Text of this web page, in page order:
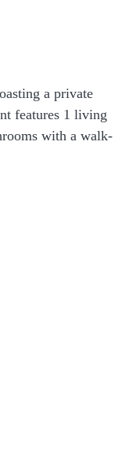
a private
features 1 living
with a walk-